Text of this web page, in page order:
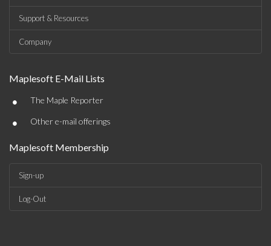
Support & Resources
Company
Maplesoft E-Mail Lists
• The Maple Reporter
• Other e-mail offerings
Maplesoft Membership
Sign-up
Log-Out